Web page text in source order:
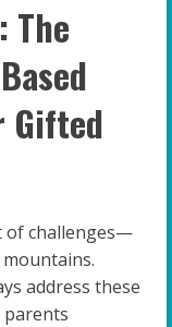
The
Gifted
of challenges—
address these
parents